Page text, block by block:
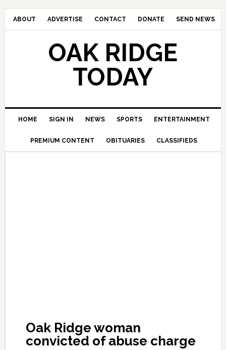
ABOUT ADVERTISE CONTACT DONATE SEND NEWS
OAK RIDGE
TODAY
HOME SIGN IN NEWS SPORTS ENTERTAINMENT
PREMIUM CONTENT OBITUARIES CLASSIFIEDS
Oak Ridge woman
convicted of abuse charge